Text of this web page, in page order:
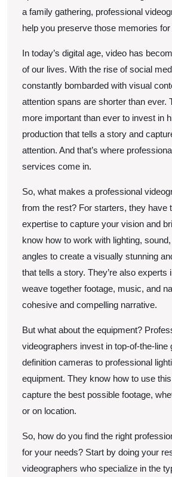
a family gathering, professional
help you preserve those memories
In today’s digital age, video has
of our lives. With the rise of social
constantly bombarded with visual
attention spans are shorter than ever.
more important than ever to invest in
production that tells a story and
attention. And that’s where
services come in.
So, what makes a professional
from the rest? For starters, they have
expertise to capture your vision and
know how to work with lighting,
angles to create a visually stunning
that tells a story. They’re also experts
weave together footage, music, and
cohesive and compelling narrative.
But what about the equipment?
videographers invest in top-of-the-line
definition cameras to professional
equipment. They know how to use
capture the best possible footage,
or on location.
So, how do you find the right
for your needs? Start by doing your
videographers who specialize in the